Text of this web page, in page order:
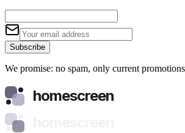
Subscribe
We promise: no spam, only current
homescreen